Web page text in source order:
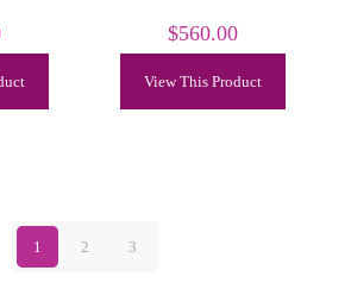
$560.00
View This Product
1 2 3